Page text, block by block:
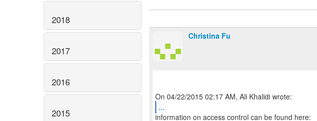
2018
2017
2016
2015
Christina Fu
...